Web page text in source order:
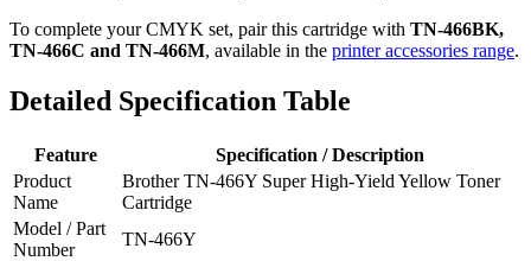
To complete your CMYK set, pair this cartridge with TN‑466BK,
TN‑466C and TN‑466M, available in the printer accessories range.
Detailed Specification Table
Feature
Specification / Description
Product
Name
Brother TN‑466Y Super High‑Yield Yellow Toner
Cartridge
Model / Part
Number
TN‑466Y